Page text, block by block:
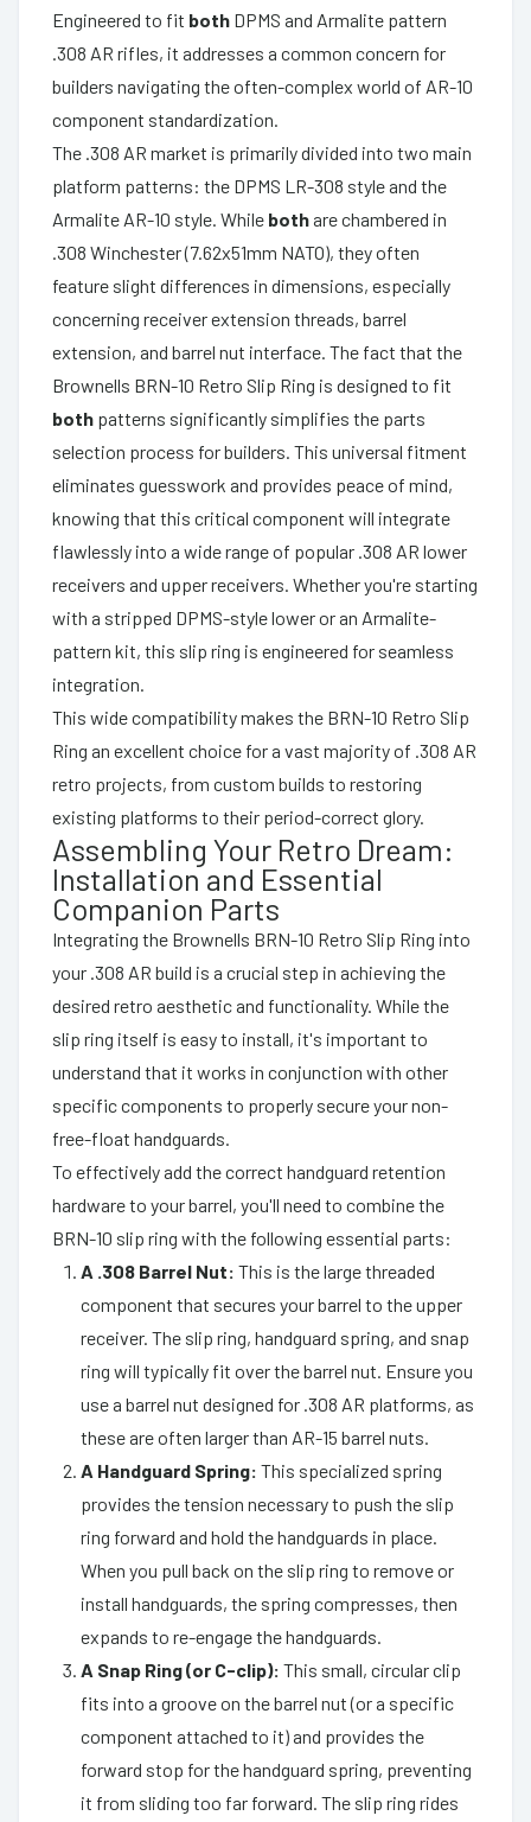
Engineered to fit both DPMS and Armalite pattern
.308 AR rifles, it addresses a common concern for
builders navigating the often-complex world of AR-10
component standardization.
The .308 AR market is primarily divided into two main
platform patterns: the DPMS LR-308 style and the
Armalite AR-10 style. While both are chambered in
.308 Winchester (7.62x51mm NATO), they often
feature slight differences in dimensions, especially
concerning receiver extension threads, barrel
extension, and barrel nut interface. The fact that the
Brownells BRN-10 Retro Slip Ring is designed to fit
both patterns significantly simplifies the parts
selection process for builders. This universal fitment
eliminates guesswork and provides peace of mind,
knowing that this critical component will integrate
flawlessly into a wide range of popular .308 AR lower
receivers and upper receivers. Whether you're starting
with a stripped DPMS-style lower or an Armalite-
pattern kit, this slip ring is engineered for seamless
integration.
This wide compatibility makes the BRN-10 Retro Slip
Ring an excellent choice for a vast majority of .308 AR
retro projects, from custom builds to restoring
existing platforms to their period-correct glory.
Assembling Your Retro Dream:
Installation and Essential
Companion Parts
Integrating the Brownells BRN-10 Retro Slip Ring into
your .308 AR build is a crucial step in achieving the
desired retro aesthetic and functionality. While the
slip ring itself is easy to install, it's important to
understand that it works in conjunction with other
specific components to properly secure your non-
free-float handguards.
To effectively add the correct handguard retention
hardware to your barrel, you'll need to combine the
BRN-10 slip ring with the following essential parts:
A .308 Barrel Nut: This is the large threaded
component that secures your barrel to the upper
receiver. The slip ring, handguard spring, and snap
ring will typically fit over the barrel nut. Ensure you
use a barrel nut designed for .308 AR platforms, as
these are often larger than AR-15 barrel nuts.
A Handguard Spring: This specialized spring
provides the tension necessary to push the slip
ring forward and hold the handguards in place.
When you pull back on the slip ring to remove or
install handguards, the spring compresses, then
expands to re-engage the handguards.
A Snap Ring (or C-clip): This small, circular clip
fits into a groove on the barrel nut (or a specific
component attached to it) and provides the
forward stop for the handguard spring, preventing
it from sliding too far forward. The slip ring rides